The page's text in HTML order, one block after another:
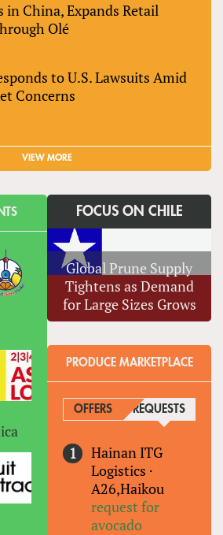
in China, Expands Retail
Olé
to U.S. Lawsuits Amid
Concerns
VIEW MORE
FOCUS ON CHILE
Global Prune Supply
Tightens as Demand
for Large Sizes Grows
PRODUCE MARKETPLACE
OFFERS REQUESTS
Hainan ITG
Logistics ·
A26,Haikou
request for
avocado